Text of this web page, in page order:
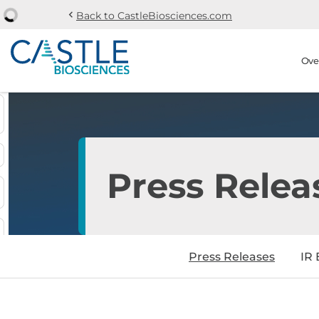
Skip to main content Skip to section
Stock Information
chevron_left Back to CastleBiosciences.com
Press
Press Releases IR